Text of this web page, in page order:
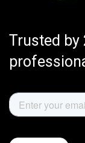
Trusted by